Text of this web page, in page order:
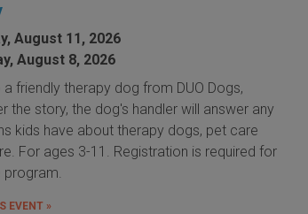
August 11, 2026
August 8, 2026
a friendly therapy dog from DUO Dogs,
the story, the dog's handler will answer any
kids have about therapy dogs, pet care
For ages 3-11. Registration is required for
program.
EVENT »